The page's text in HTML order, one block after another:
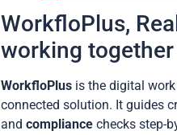
WorkfloPlus,
working together
WorkfloPlus is the digital
connected solution. It guides
andcompliancechecks step-